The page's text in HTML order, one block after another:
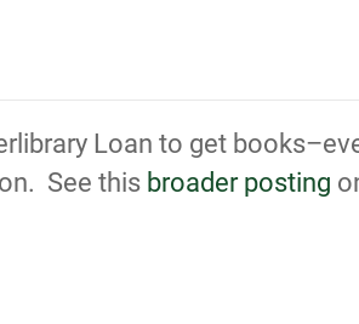
Loan to get
See this broader posting